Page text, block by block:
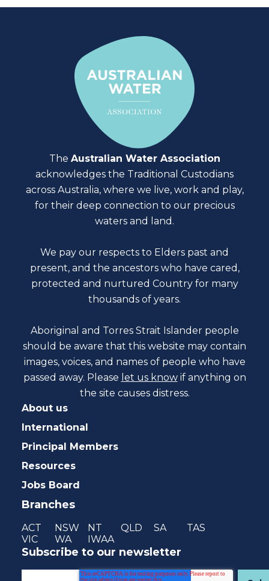
The Australian Water Association
acknowledges the Traditional Custodians
across Australia, where we live, work and play,
for their deep connection to our precious
waters and land.
We pay our respects to Elders past and
present, and the ancestors who have cared,
protected and nurtured Country for many
thousands of years.
Aboriginal and Torres Strait Islander people
should be aware that this website may contain
images, voices, and names of people who have
passed away. Please let us know if anything on
the site causes distress.
About us
International
Principal Members
Resources
Jobs Board
Branches
ACT NSW NT QLD SA
TAS
VIC
WA IWAA
Subscribe to our newsletter